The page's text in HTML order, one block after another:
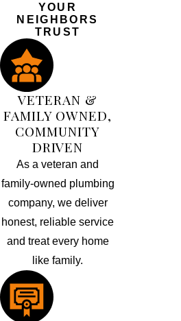
YOUR
NEIGHBORS
TRUST
VETERAN &
FAMILY OWNED,
COMMUNITY
DRIVEN
As a veteran and
family-owned plumbing
company, we deliver
honest, reliable service
and treat every home
like family.